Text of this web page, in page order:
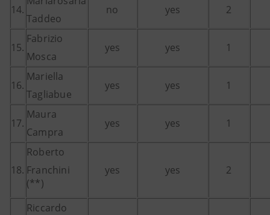
14.
Taddeo
no yes 2
15.
Fabrizio
Mosca
yes yes 1
16.
Mariella
Tagliabue
yes yes 1
17.
Maura
Campra
yes yes 1
18.
Roberto
Franchini
(**)
yes yes 2
Riccardo